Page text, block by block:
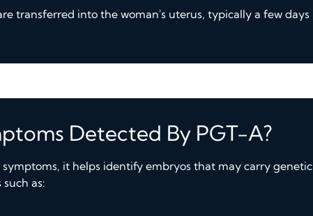
transferred into the woman's uterus, typically a few days
Detected By PGT-A?
it helps identify embryos that may carry genetic
as: